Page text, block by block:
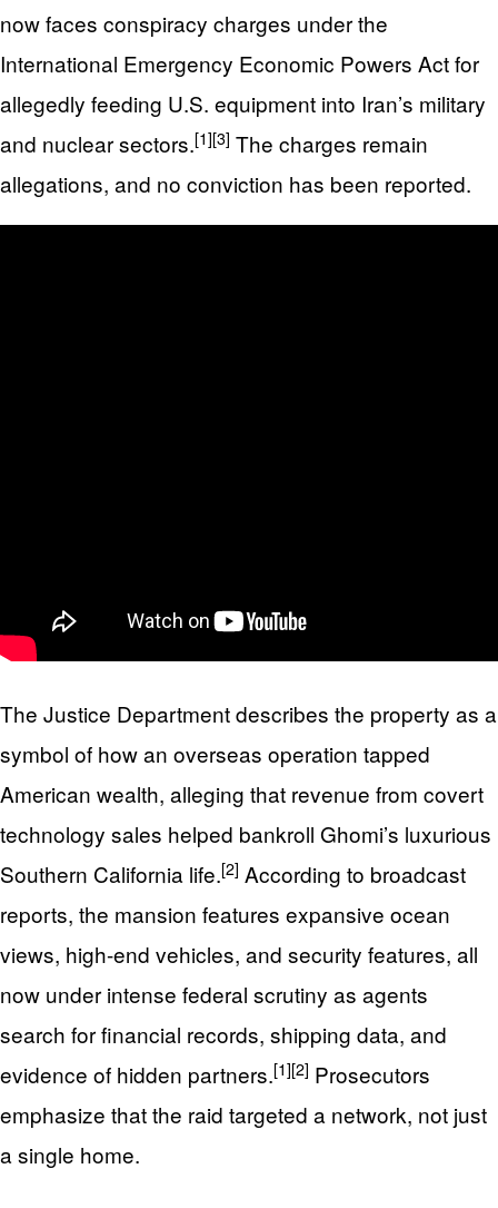
now faces conspiracy charges under the
International Emergency Economic Powers Act for
allegedly feeding U.S. equipment into Iran’s military
and nuclear sectors.[1][3] The charges remain
allegations, and no conviction has been reported.
The Justice Department describes the property as a
symbol of how an overseas operation tapped
American wealth, alleging that revenue from covert
technology sales helped bankroll Ghomi’s luxurious
Southern California life.[2] According to broadcast
reports, the mansion features expansive ocean
views, high-end vehicles, and security features, all
now under intense federal scrutiny as agents
search for financial records, shipping data, and
evidence of hidden partners.[1][2] Prosecutors
emphasize that the raid targeted a network, not just
a single home.